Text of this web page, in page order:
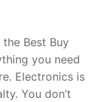
Best Buy
you need
Electronics is
You don’t